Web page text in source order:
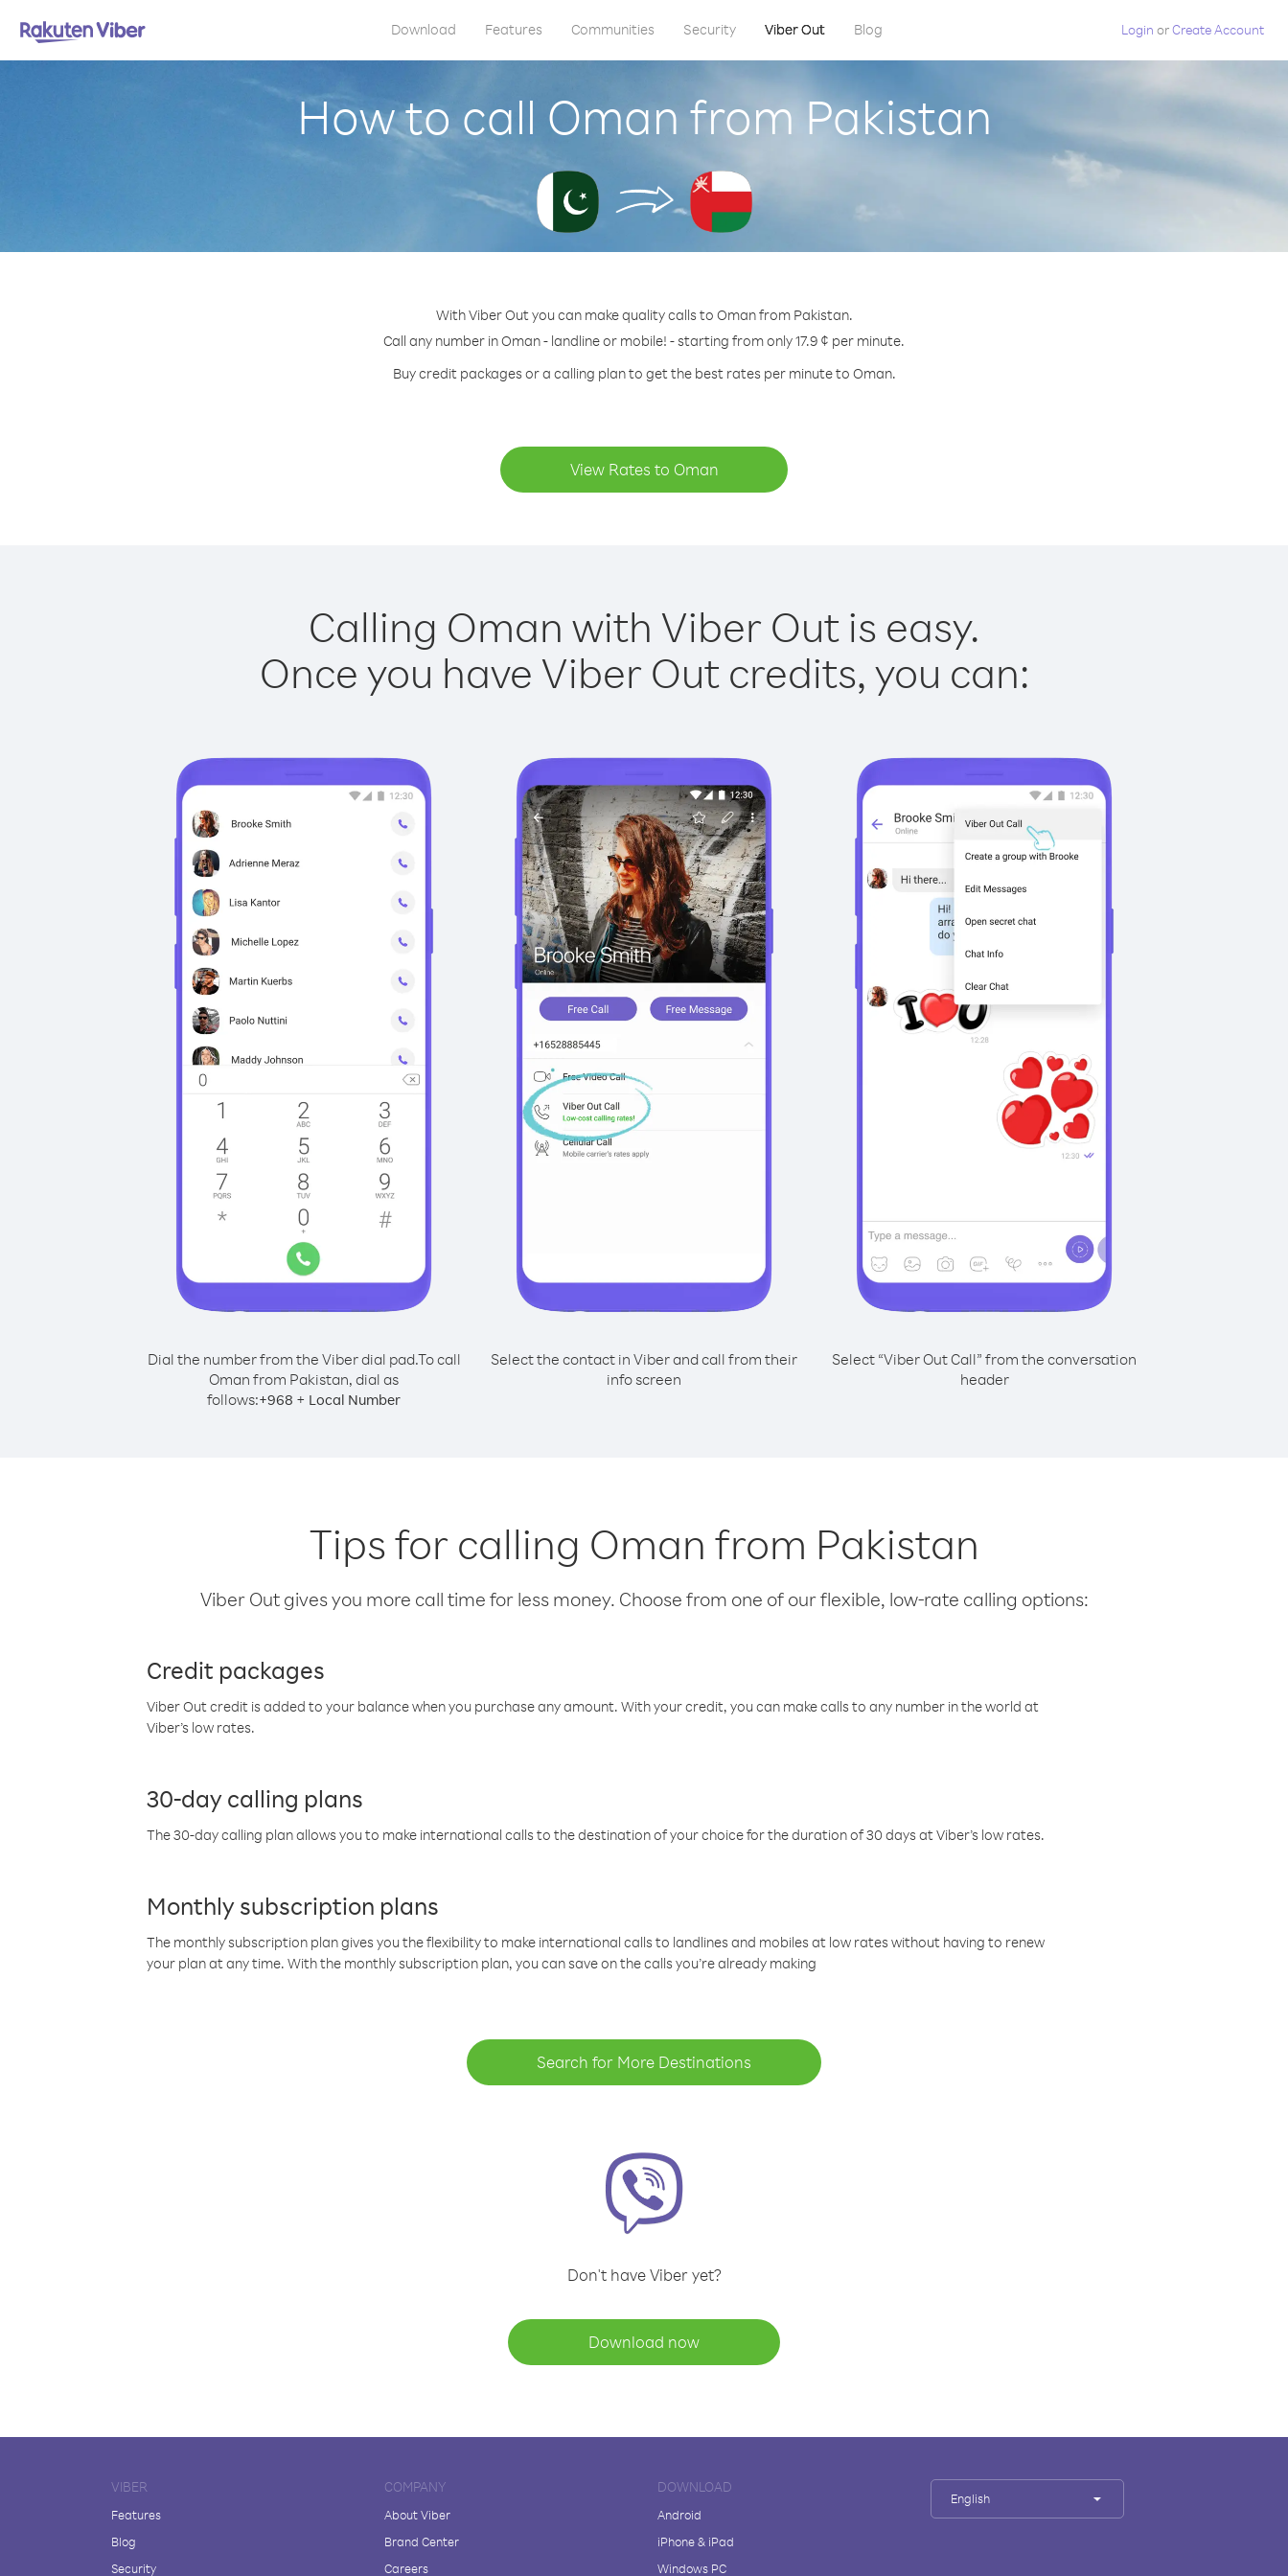
Download Features Communities Security Viber Out Blog Login orCreate Account
How to call Oman from Pakistan
With Viber Out you can make quality calls to Oman from Pakistan.
Call any number in Oman - landline or mobile! - starting from only 17.9 ¢ per minute.
Buy credit packages or a calling plan to get the best rates per minute to Oman.
View Rates to Oman
Calling Oman with Viber Out is easy.
Once you have Viber Out credits, you can:
Dial the number from the Viber dial pad.To call
Oman from Pakistan, dial as
follows:+968 + Local Number
Select the contact in Viber and call from their
info screen
Select “Viber Out Call” from the conversation
header
Tips for calling Oman from Pakistan
Viber Out gives you more call time for less money. Choose from one of our flexible, low-rate calling options:
Credit packages
Viber Out credit is added to your balance when you purchase any amount. With your credit, you can make calls to any number in the world at
Viber’s low rates.
30-day calling plans
The 30-day calling plan allows you to make international calls to the destination of your choice for the duration of 30 days at Viber’s low rates.
Monthly subscription plans
The monthly subscription plan gives you the flexibility to make international calls to landlines and mobiles at low rates without having to renew
your plan at any time. With the monthly subscription plan, you can save on the calls you’re already making
Search for More Destinations
Don't have Viber yet?
Download now
VIBER
Features
Blog
Security
COMPANY
About Viber
Brand Center
Careers
DOWNLOAD
Android
iPhone & iPad
Windows PC
English